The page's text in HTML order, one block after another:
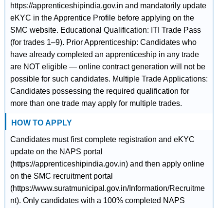
https://apprenticeshipindia.gov.in and mandatorily update
eKYC in the Apprentice Profile before applying on the
SMC website. Educational Qualification: ITI Trade Pass
(for trades 1–9). Prior Apprenticeship: Candidates who
have already completed an apprenticeship in any trade
are NOT eligible — online contract generation will not be
possible for such candidates. Multiple Trade Applications:
Candidates possessing the required qualification for
more than one trade may apply for multiple trades.
HOW TO APPLY
Candidates must first complete registration and eKYC
update on the NAPS portal
(https://apprenticeshipindia.gov.in) and then apply online
on the SMC recruitment portal
(https://www.suratmunicipal.gov.in/Information/Recruitme
nt). Only candidates with a 100% completed NAPS